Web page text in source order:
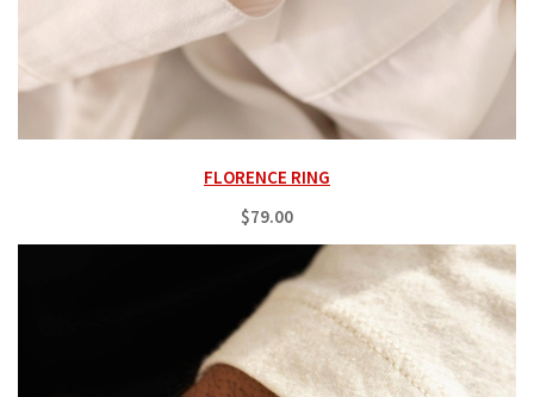
FLORENCE RING
$79.00